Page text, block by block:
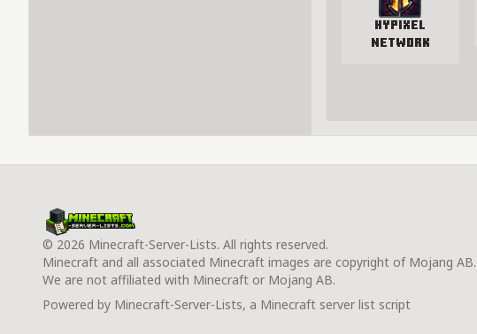
Hypixel
Network
© 2026 Minecraft-Server-Lists. All rights reserved.
Minecraft and all associated Minecraft images are copyright of Mojang AB.
We are not affiliated with Minecraft or Mojang AB.
Powered by Minecraft-Server-Lists, a Minecraft server list script